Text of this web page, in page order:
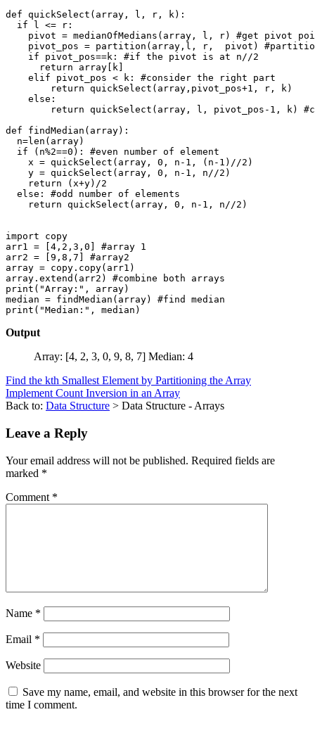
def quickSelect(array, l, r, k):
  if l <= r:
pivot = medianOfMedians(array, l, r) #get pivot
pivot_pos = partition(array,l, r,  pivot)
    if pivot_pos==k: #if the pivot is at n//2
      return array[k]
    elif pivot_pos < k: #consider the right part
        return quickSelect(array,pivot_pos+1, r, k)
    else:
return quickSelect(array, l, pivot_pos-1, k)
def findMedian(array):
  n=len(array)
  if (n%2==0): #even number of element
    x = quickSelect(array, 0, n-1, (n-1)//2)
    y = quickSelect(array, 0, n-1, n//2)
    return (x+y)/2
  else: #odd number of elements
    return quickSelect(array, 0, n-1, n//2)
import copy
arr1 = [4,2,3,0] #array 1
arr2 = [9,8,7] #array2
array = copy.copy(arr1)
array.extend(arr2) #combine both arrays
print("Array:", array)
median = findMedian(array) #find median
Output
Array: [4, 2, 3, 0, 9, 8, 7] Median: 4
Find the kth Smallest Element by Partitioning the Array
Implement Count Inversion in an Array
Back to: Data Structure > Data Structure - Arrays
Leave a Reply
Your email address will not be published. Required fields are
marked *
Comment *
Name *
Email *
Website
Save my name, email, and website in this browser for the next
time I comment.